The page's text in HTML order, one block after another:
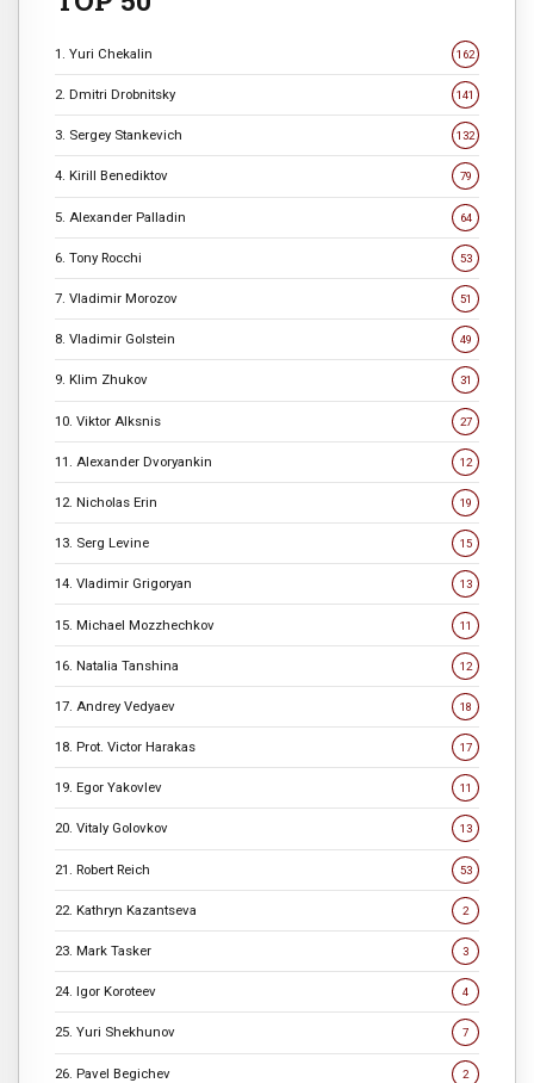
1. Yuri Chekalin 162
2. Dmitri Drobnitsky 141
3. Sergey Stankevich 132
4. Kirill Benediktov 79
5. Alexander Palladin 64
6. Tony Rocchi 53
7. Vladimir Morozov 51
8. Vladimir Golstein 49
9. Klim Zhukov 31
10. Viktor Alksnis 27
11. Alexander Dvoryankin 12
12. Nicholas Erin 19
13. Serg Levine 15
14. Vladimir Grigoryan 13
15. Michael Mozzhechkov 11
16. Natalia Tanshina 12
17. Andrey Vedyaev 18
18. Prot. Victor Harakas 17
19. Egor Yakovlev 11
20. Vitaly Golovkov 13
21. Robert Reich 53
22. Kathryn Kazantseva 2
23. Mark Tasker 3
24. Igor Koroteev 4
25. Yuri Shekhunov 7
26. Pavel Begichev 2